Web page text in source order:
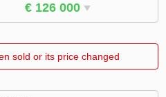
€ 126 000
sold or its price changed